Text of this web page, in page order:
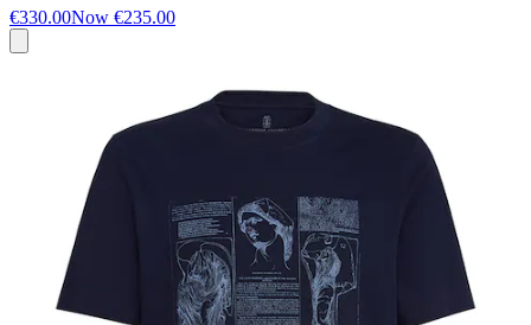
€330.00Now €235.00